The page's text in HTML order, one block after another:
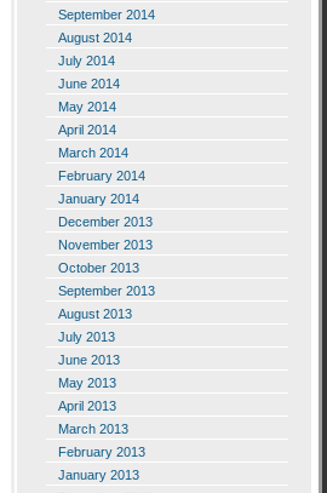
September 2014
August 2014
July 2014
June 2014
May 2014
April 2014
March 2014
February 2014
January 2014
December 2013
November 2013
October 2013
September 2013
August 2013
July 2013
June 2013
May 2013
April 2013
March 2013
February 2013
January 2013